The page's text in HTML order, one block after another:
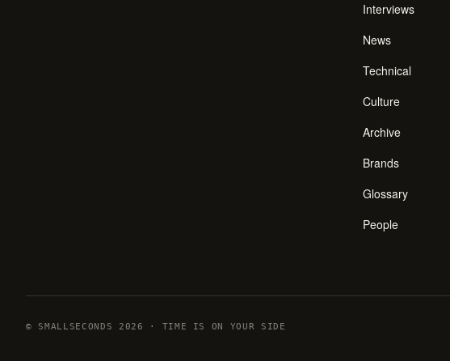
Interviews
News
Technical
Culture
Archive
Brands
Glossary
People
© SMALLSECONDS 2026 · TIME IS ON YOUR SIDE